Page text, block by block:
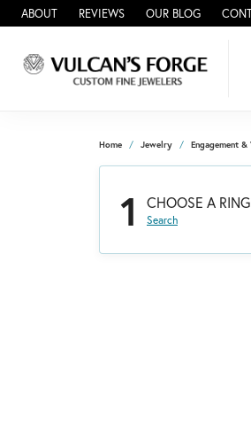
ABOUT REVIEWS OUR BLOG
Home Jewelry Engagement
1 CHOOSE A RING
Search